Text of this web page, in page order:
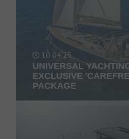
10 04 25
UNIVERSAL
EXCLUSIVE
PACKAGE